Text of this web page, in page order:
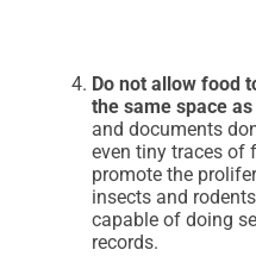
Do not allow food
the same space
and documents
even tiny traces of
promote the
insects and
capable of doing
records.